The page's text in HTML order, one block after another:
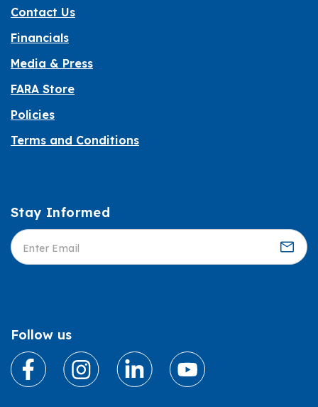
Contact Us
Financials
Media & Press
FARA Store
Policies
Terms and Conditions
Informed
Stay Informed
Follow us